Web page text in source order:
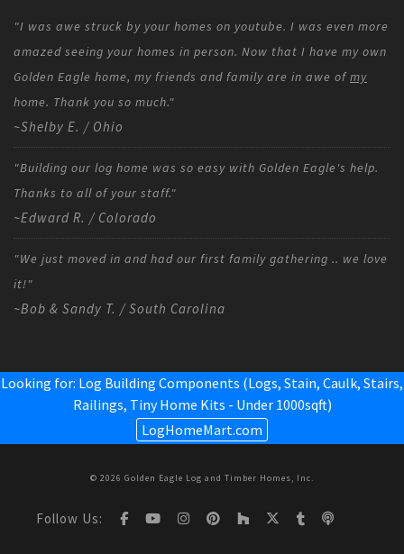
"I was awe struck by your homes on youtube. I was even more
amazed seeing your homes in person. Now that I have my own
Golden Eagle home, my friends and family are in awe ofmy
home. Thank you so much."
~Shelby E. / Ohio
"Building our log home was so easy with Golden Eagle's help.
Thanks to all of your staff."
~Edward R. / Colorado
"We just moved in and had our first family gathering .. we love
it!"
~Bob & Sandy T. / South Carolina
Looking for: Log Building Components (Logs, Stain, Caulk, Stairs,
Railings, Tiny Home Kits - Under 1000sqft)
LogHomeMart.com
© 2026 Golden Eagle Log and Timber Homes, Inc.
Follow Us: